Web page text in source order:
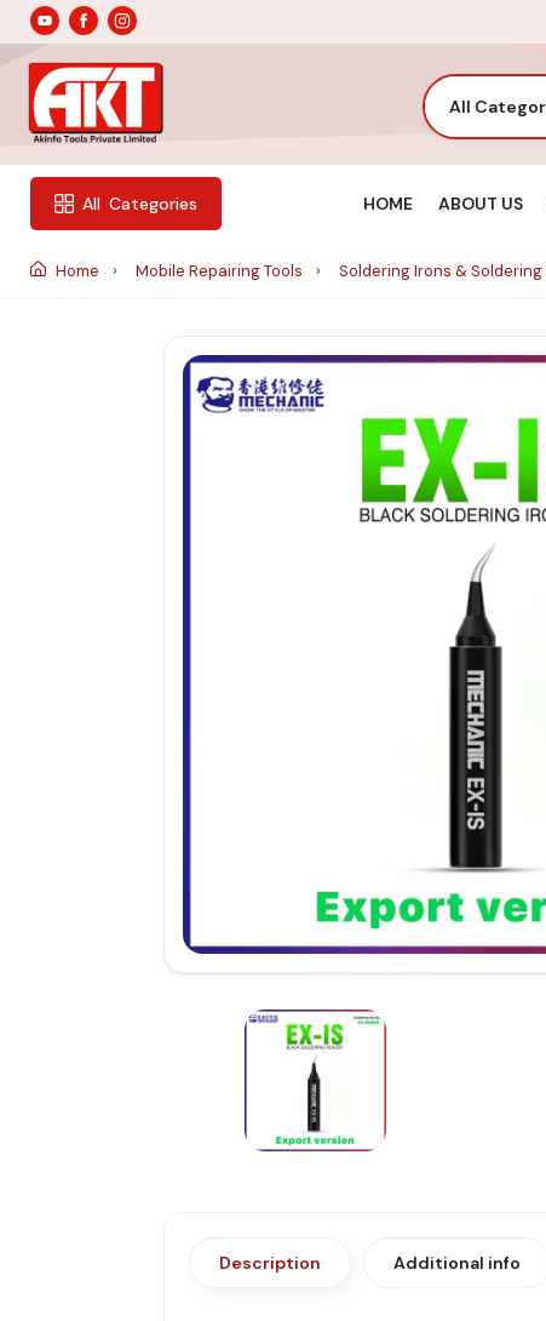
All
All Categories HOME ABOUT US
Home Mobile Repairing Tools Soldering Irons & Soldering
Description Additional info